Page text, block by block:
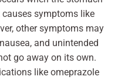
symptoms like
other symptoms may
and unintended
go away on its own.
like omeprazole